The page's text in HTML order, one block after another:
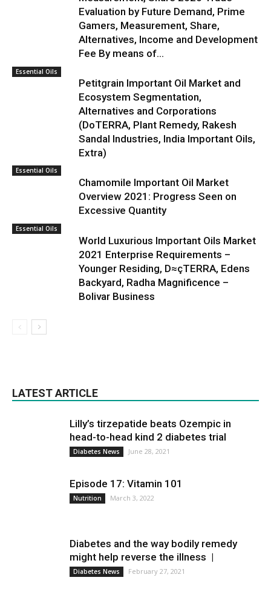
Evaluation by Future Demand, Prime
Gamers, Measurement, Share,
Alternatives, Income and Development
Fee By means of...
Essential Oils
Petitgrain Important Oil Market and
Ecosystem Segmentation,
Alternatives and Corporations
(DoTERRA, Plant Remedy, Rakesh
Sandal Industries, India Important Oils,
Extra)
Essential Oils
Chamomile Important Oil Market
Overview 2021: Progress Seen on
Excessive Quantity
Essential Oils
World Luxurious Important Oils Market
2021 Enterprise Requirements –
Younger Residing, D≈çTERRA, Edens
Backyard, Radha Magnificence –
Bolivar Business
LATEST ARTICLE
Lilly’s tirzepatide beats Ozempic in
head-to-head kind 2 diabetes trial
Diabetes News June 28, 2021
Episode 17: Vitamin 101
Nutrition March 3, 2022
Diabetes and the way bodily remedy
might help reverse the illness |
Diabetes News February 27, 2021